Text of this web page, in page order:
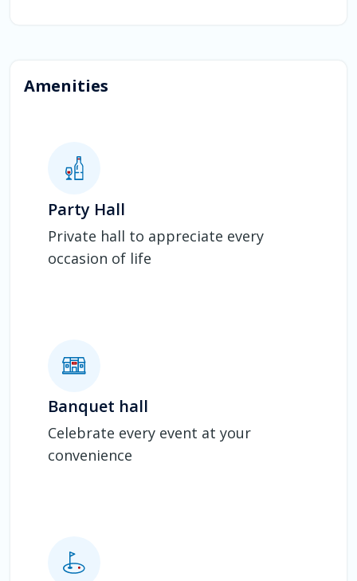
Amenities
Party Hall
Private hall to appreciate every
occasion of life
Banquet hall
Celebrate every event at your
convenience